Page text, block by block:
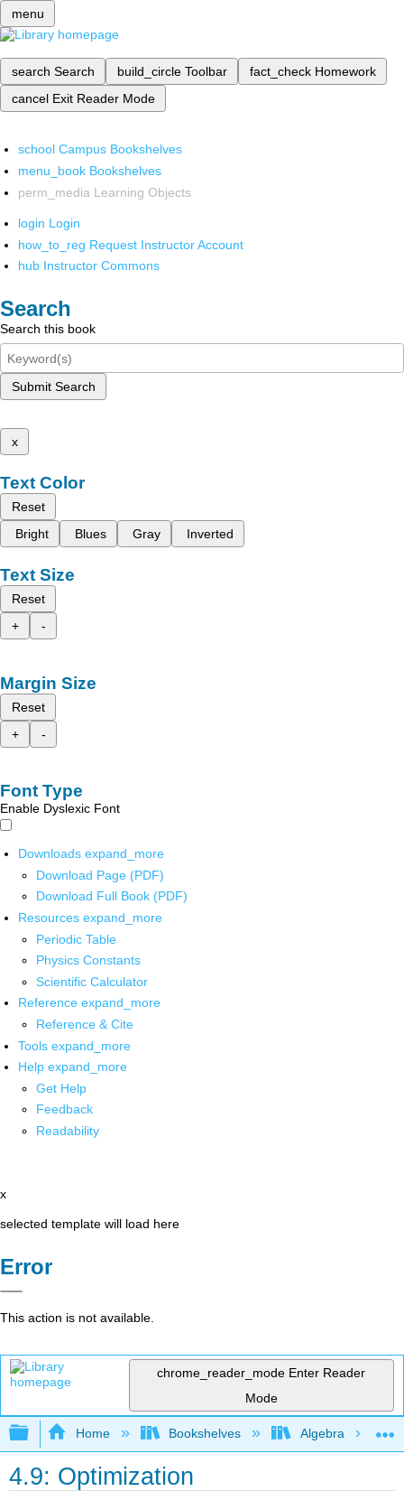
menu
search Search build_circle Toolbar fact_check Homework
cancel Exit Reader Mode
school Campus Bookshelves
menu_book Bookshelves
perm_media Learning Objects
login Login
how_to_reg Request Instructor Account
hub Instructor Commons
Search
Search this book
Submit Search
x
Text Color
Reset
Bright
Blues Gray Inverted
Text Size
Reset
+
-
Margin Size
Reset
+
-
Font Type
Enable Dyslexic Font
Downloads expand_more
Download Page (PDF)
Download Full Book (PDF)
Resources expand_more
Periodic Table
Physics Constants
Scientific Calculator
Reference expand_more
Reference & Cite
Tools expand_more
Help expand_more
Get Help
Feedback
Readability
x
selected template will load here
Error
This action is not available.
chrome_reader_mode Enter Reader
Mode
Expand/collapse global hierarchy
Home Bookshelves Algebra
4.9: Optimization